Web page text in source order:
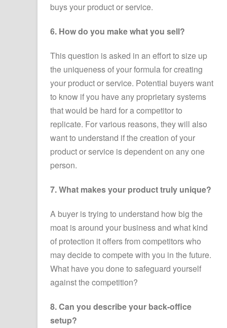
buys your product or service.
6. How do you make what you sell?
This question is asked in an effort to size up
the uniqueness of your formula for creating
your product or service. Potential buyers want
to know if you have any proprietary systems
that would be hard for a competitor to
replicate. For various reasons, they will also
want to understand if the creation of your
product or service is dependent on any one
person.
7. What makes your product truly unique?
A buyer is trying to understand how big the
moat is around your business and what kind
of protection it offers from competitors who
may decide to compete with you in the future.
What have you done to safeguard yourself
against the competition?
8. Can you describe your back-office
setup?